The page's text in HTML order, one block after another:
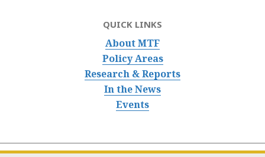
QUICK LINKS
About MTF
Policy Areas
Research & Reports
In the News
Events